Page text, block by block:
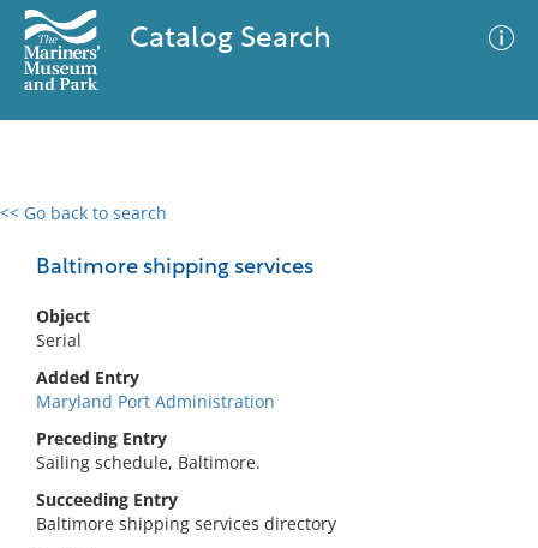
Catalog Search
<< Go back to search
Baltimore shipping services
Object
Serial
Added Entry
Maryland Port Administration
Preceding Entry
Sailing schedule, Baltimore.
Succeeding Entry
Baltimore shipping services directory
0 results